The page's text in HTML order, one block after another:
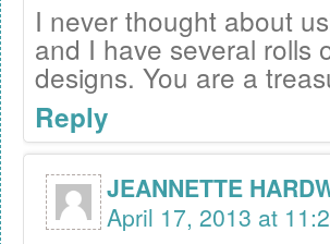
I never thought about
and I have several rolls
designs. You are a
Reply
JEANNETTE
April 17, 2013 at